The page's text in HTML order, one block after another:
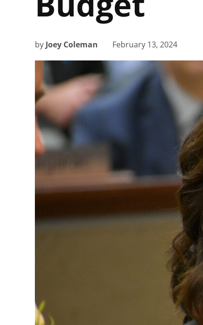
by Joey Coleman February 13, 2024